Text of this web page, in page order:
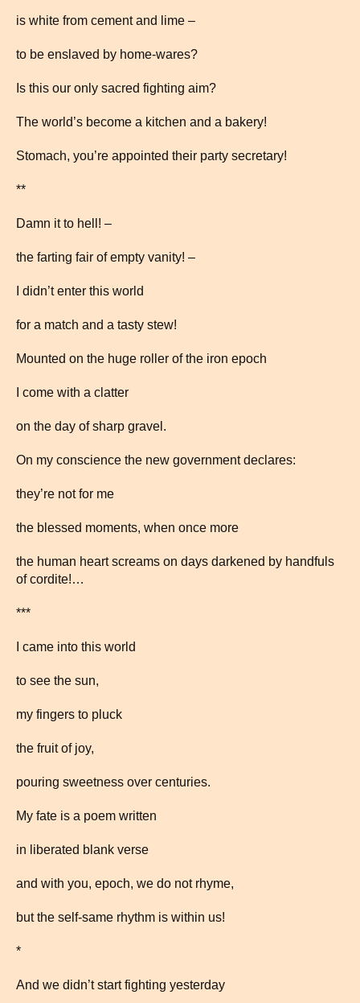
is white from cement and lime –
to be enslaved by home-wares?
Is this our only sacred fighting aim?
The world’s become a kitchen and a bakery!
Stomach, you’re appointed their party secretary!
**
Damn it to hell! –
the farting fair of empty vanity! –
I didn’t enter this world
for a match and a tasty stew!
Mounted on the huge roller of the iron epoch
I come with a clatter
on the day of sharp gravel.
On my conscience the new government declares:
they’re not for me
the blessed moments, when once more
the human heart screams on days darkened by handfuls
of cordite!…
***
I came into this world
to see the sun,
my fingers to pluck
the fruit of joy,
pouring sweetness over centuries.
My fate is a poem written
in liberated blank verse
and with you, epoch, we do not rhyme,
but the self-same rhythm is within us!
*
And we didn’t start fighting yesterday